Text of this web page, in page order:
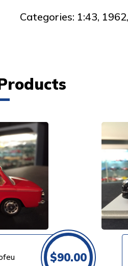
Categories: 1:43, 1962,
$90.00